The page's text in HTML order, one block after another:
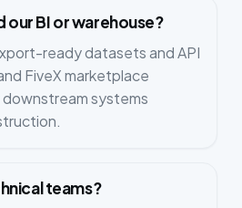
our BI or warehouse?
ready datasets and API
FiveX marketplace
downstream systems
teams?